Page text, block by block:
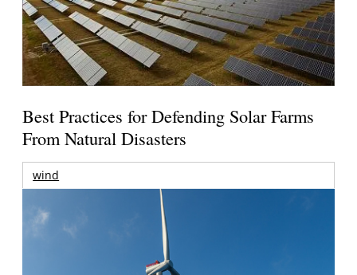
Best Practices for Defending Solar Farms
From Natural Disasters
wind